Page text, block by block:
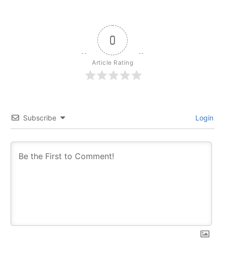
0
Article Rating
Subscribe Login